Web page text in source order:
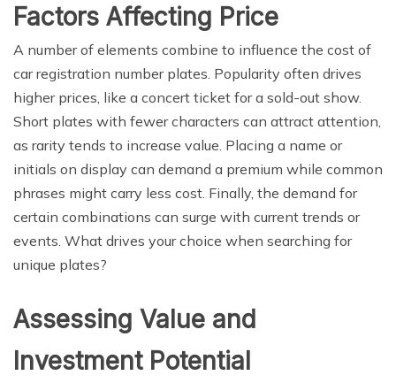
Factors Affecting Price
A number of elements combine to influence the cost of
car registration number plates. Popularity often drives
higher prices, like a concert ticket for a sold-out show.
Short plates with fewer characters can attract attention,
as rarity tends to increase value. Placing a name or
initials on display can demand a premium while common
phrases might carry less cost. Finally, the demand for
certain combinations can surge with current trends or
events. What drives your choice when searching for
unique plates?
Assessing Value and
Investment Potential